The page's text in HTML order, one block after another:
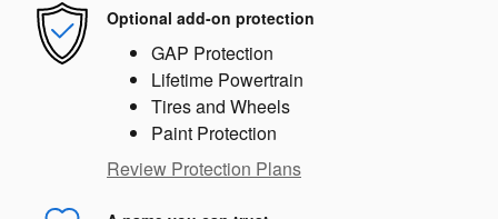
Optional add-on protection
GAP Protection
Lifetime Powertrain
Tires and Wheels
Paint Protection
Review Protection Plans